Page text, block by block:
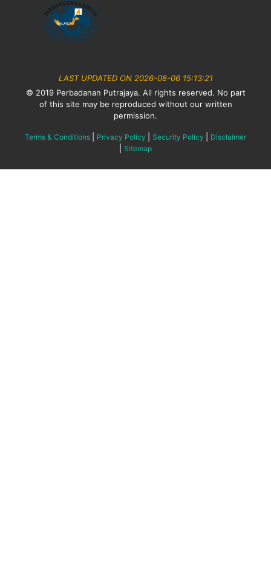
LAST UPDATED ON 2026-08-06 15:13:21
© 2019 Perbadanan Putrajaya. All rights reserved. No part
of this site may be reproduced without our written
permission.
Terms & Conditions Privacy Policy Security Policy Disclaimer
Sitemap